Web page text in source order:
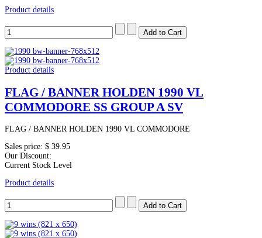
Product details
Product details
FLAG / BANNER HOLDEN 1990 VL
COMMODORE SS GROUP A SV
FLAG / BANNER HOLDEN 1990 VL COMMODORE
Sales price: $ 39.95
Our Discount:
Current Stock Level
Product details